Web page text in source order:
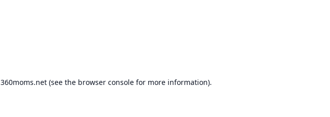
360moms.net(see the browser consolefor more information).